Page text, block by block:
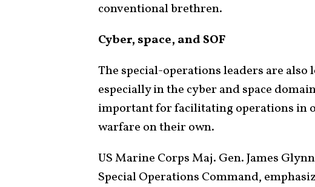
conventional brethren.
Cyber, space, and SOF
The special-operations leaders are
especially in the cyber and space
important for facilitating operations in
warfare on their own.
US Marine Corps Maj. Gen. James
Special Operations Command,